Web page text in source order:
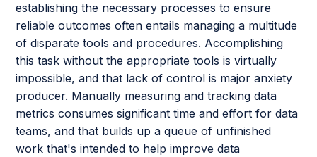
establishing the necessary processes to ensure
reliable outcomes often entails managing a multitude
of disparate tools and procedures. Accomplishing
this task without the appropriate tools is virtually
impossible, and that lack of control is major anxiety
producer. Manually measuring and tracking data
metrics consumes significant time and effort for data
teams, and that builds up a queue of unfinished
work that's intended to help improve data